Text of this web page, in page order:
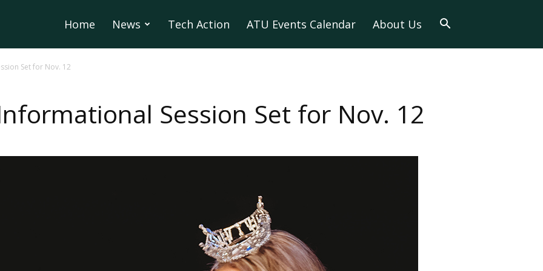
Home News Tech Action ATU Events Calendar About Us
Set for Nov. 12
Session Set for Nov. 12